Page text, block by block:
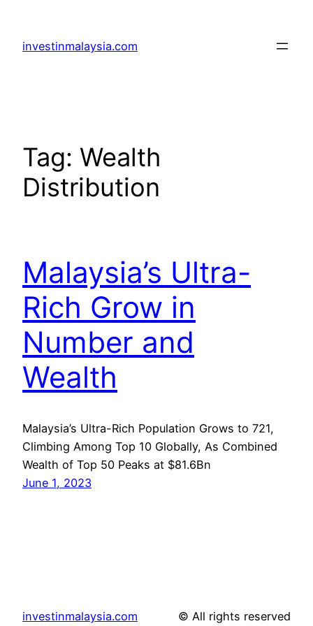
content
investinmalaysia.com
Tag: Wealth
Distribution
Malaysia’s Ultra-
Rich Grow in
Number and
Wealth
Malaysia’s Ultra-Rich Population Grows to 721,
Climbing Among Top 10 Globally, As Combined
Wealth of Top 50 Peaks at $81.6Bn
June 1, 2023
investinmalaysia.com © All rights reserved